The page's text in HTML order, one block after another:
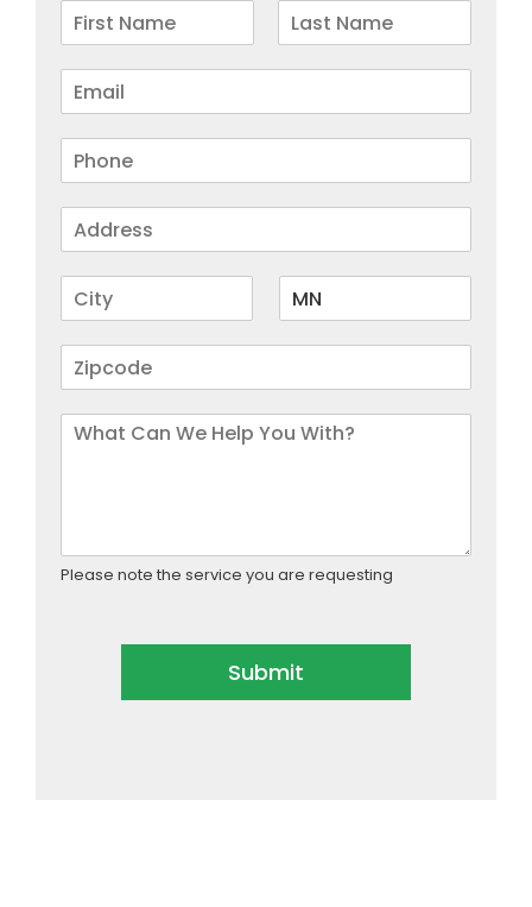
Please note the service you are requesting
Submit